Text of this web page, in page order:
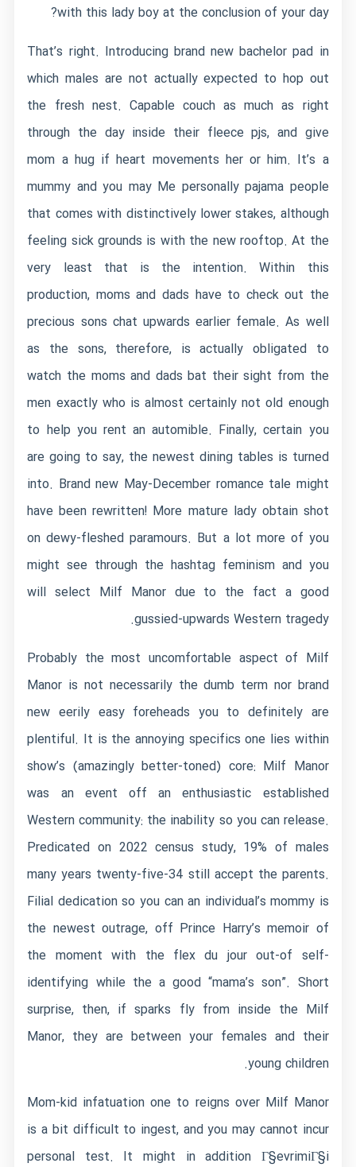
with this lady boy at the conclusion of your day?
That’s right. Introducing brand new bachelor pad in
which males are not actually expected to hop out
the fresh nest. Capable couch as much as right
through the day inside their fleece pjs, and give
mom a hug if heart movements her or him. It’s a
mummy and you may Me personally pajama people
that comes with distinctively lower stakes, although
feeling sick grounds is with the new rooftop. At the
very least that is the intention. Within this
production, moms and dads have to check out the
precious sons chat upwards earlier female. As well
as the sons, therefore, is actually obligated to
watch the moms and dads bat their sight from the
men exactly who is almost certainly not old enough
to help you rent an automible. Finally, certain you
are going to say, the newest dining tables is turned
into. Brand new May-December romance tale might
have been rewritten! More mature lady obtain shot
on dewy-fleshed paramours. But a lot more of you
might see through the hashtag feminism and you
will select Milf Manor due to the fact a good
gussied-upwards Western tragedy.
Probably the most uncomfortable aspect of Milf
Manor is not necessarily the dumb term nor brand
new eerily easy foreheads you to definitely are
plentiful. It is the annoying specifics one lies within
show’s (amazingly better-toned) core: Milf Manor
was an event off an enthusiastic established
Western community: the inability so you can release.
Predicated on 2022 census study, 19% of males
many years twenty-five-34 still accept the parents.
Filial dedication so you can an individual’s mommy is
the newest outrage, off Prince Harry’s memoir of
the moment with the flex du jour out-of self-
identifying while the a good “mama’s son”. Short
surprise, then, if sparks fly from inside the Milf
Manor, they are between your females and their
young children.
Mom-kid infatuation one to reigns over Milf Manor
is a bit difficult to ingest, and you may cannot incur
personal test. It might in addition Г§evrimiГ§i